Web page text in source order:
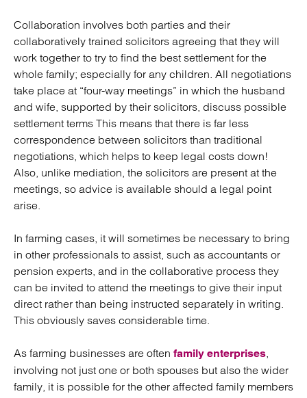
Collaboration involves both parties and their
collaboratively trained solicitors agreeing that they will
work together to try to find the best settlement for the
whole family; especially for any children. All negotiations
take place at “four-way meetings” in which the husband
and wife, supported by their solicitors, discuss possible
settlement terms This means that there is far less
correspondence between solicitors than traditional
negotiations, which helps to keep legal costs down!
Also, unlike mediation, the solicitors are present at the
meetings, so advice is available should a legal point
arise.
In farming cases, it will sometimes be necessary to bring
in other professionals to assist, such as accountants or
pension experts, and in the collaborative process they
can be invited to attend the meetings to give their input
direct rather than being instructed separately in writing.
This obviously saves considerable time.
As farming businesses are often family enterprises,
involving not just one or both spouses but also the wider
family, it is possible for the other affected family members